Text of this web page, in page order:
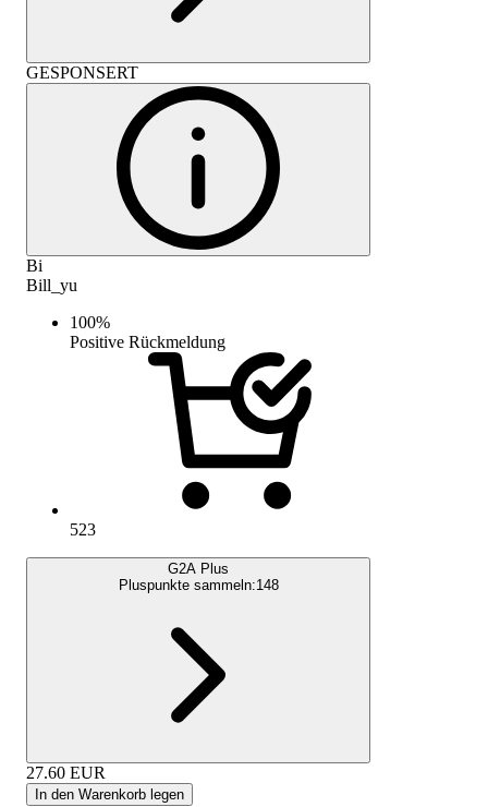
GESPONSERT
Bi
Bill_yu
100%
Positive Rückmeldung
523
G2A Plus
Pluspunkte sammeln:148
27.60 EUR
In den Warenkorb legen